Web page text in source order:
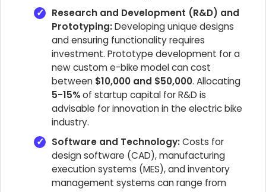
Research and Development (R&D) and
Prototyping:Developing unique designs
and ensuring functionality requires
investment. Prototype development for a
new custom e-bike model can cost
between $10,000 and $50,000. Allocating
5-15%of startup capital for R&D is
advisable for innovation in the electric bike
industry.
Software and Technology:Costs for
design software (CAD), manufacturing
execution systems (MES), and inventory
management systems can range from